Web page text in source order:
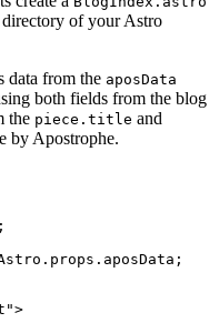
directory of your Astro
data from the aposData
both fields from the blog
the piece.title and
by Apostrophe.
;
. props . aposData ;
">